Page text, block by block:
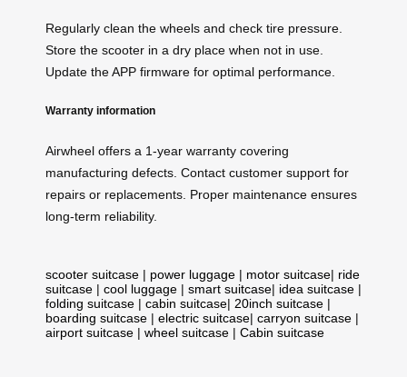
Regularly clean the wheels and check tire pressure.
Store the scooter in a dry place when not in use.
Update the APP firmware for optimal performance.
Warranty information
Airwheel offers a 1-year warranty covering
manufacturing defects. Contact customer support for
repairs or replacements. Proper maintenance ensures
long-term reliability.
scooter suitcase | power luggage | motor suitcase| ride
suitcase | cool luggage | smart suitcase| idea suitcase |
folding suitcase | cabin suitcase| 20inch suitcase |
boarding suitcase | electric suitcase| carryon suitcase |
airport suitcase | wheel suitcase | Cabin suitcase